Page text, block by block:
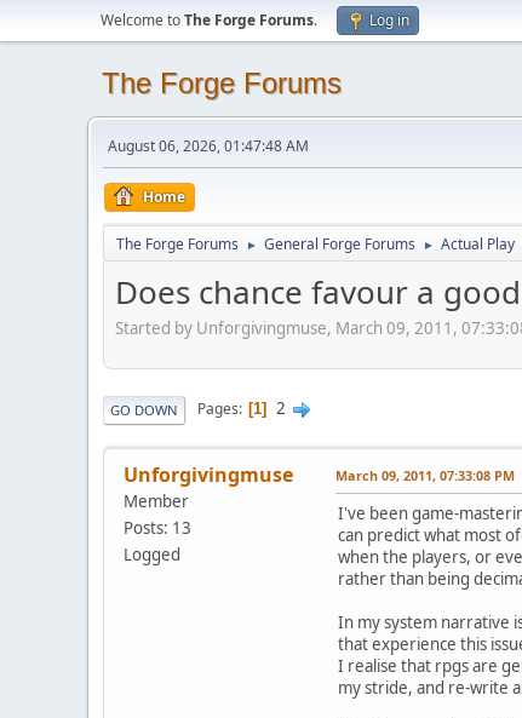
Welcome toThe Forge Forums. Log in
The Forge Forums
August 06, 2026, 01:47:48 AM
Home
The Forge Forums ► General Forge Forums ► Actual Play
Does chance favour a
Started by Unforgivingmuse, March 09, 2011,
GO DOWN Pages 1 2
Unforgivingmuse
Member
Posts: 13
Logged
March 09, 2011, 07:33:08 PM
I've been game-
can predict what most
when the players, or
rather than being
In my system narrative
that experience this
I realise that rpgs are
my stride, and re-write